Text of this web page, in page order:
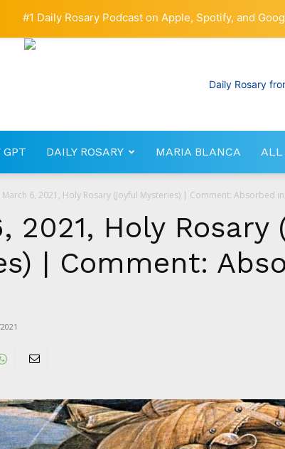
GPT DAILY ROSARY MARIA BLANCA ALL
March 6, 2021, Holy Rosary (Joyful Mysteries) | Comment: Absorbed
2021, Holy Rosary
| Comment:
#1 Daily Rosary Podcast on Apple, Spotify, and